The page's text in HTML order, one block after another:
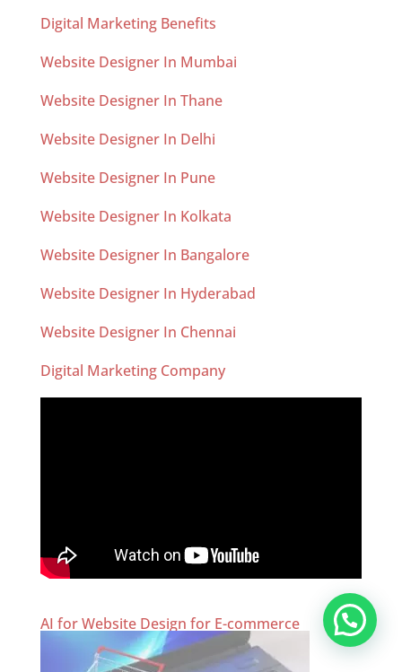
Digital Marketing Benefits
Website Designer In Mumbai
Website Designer In Thane
Website Designer In Delhi
Website Designer In Pune
Website Designer In Kolkata
Website Designer In Bangalore
Website Designer In Hyderabad
Website Designer In Chennai
Digital Marketing Company
AI for Website Design for E-commerce